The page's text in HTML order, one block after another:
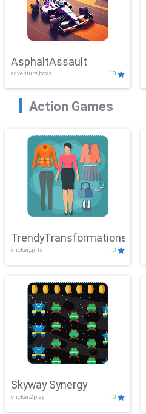
AsphaltAssault
adventure,boys 10
Action Games
TrendyTransformations
clicker,girls 10
Skyway Synergy
clicker,2play 10